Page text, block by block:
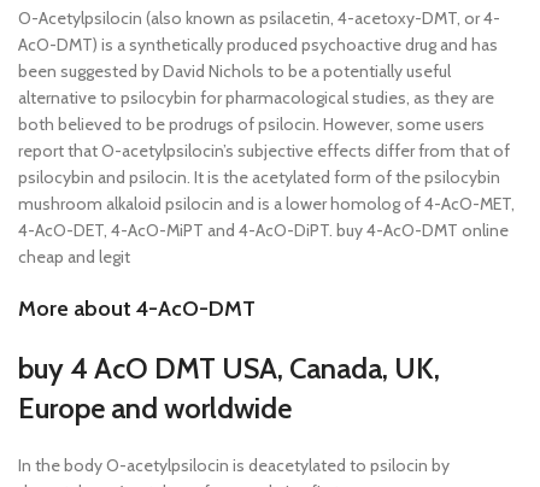
O-Acetylpsilocin (also known as psilacetin, 4-acetoxy-DMT, or 4-
AcO-DMT) is a synthetically produced psychoactive drug and has
been suggested by David Nichols to be a potentially useful
alternative to psilocybin for pharmacological studies, as they are
both believed to be prodrugs of psilocin. However, some users
report that O-acetylpsilocin’s subjective effects differ from that of
psilocybin and psilocin. It is the acetylated form of the psilocybin
mushroom alkaloid psilocin and is a lower homolog of 4-AcO-MET,
4-AcO-DET, 4-AcO-MiPT and 4-AcO-DiPT. buy 4-AcO-DMT online
cheap and legit
More about 4-AcO-DMT
buy 4 AcO DMT USA, Canada, UK,
Europe and worldwide
In the body O-acetylpsilocin is deacetylated to psilocin by